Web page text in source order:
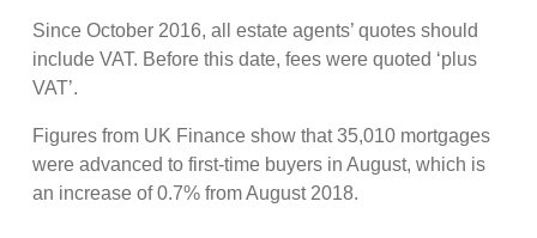
Since October 2016, all estate agents’ quotes should
include VAT. Before this date, fees were quoted ‘plus
VAT’.
Figures from UK Finance show that 35,010 mortgages
were advanced to first-time buyers in August, which is
an increase of 0.7% from August 2018.